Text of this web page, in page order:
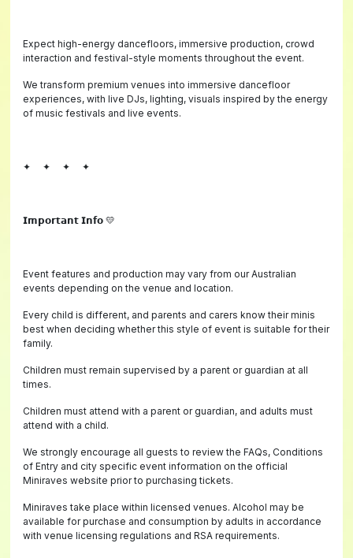
Expect high-energy dancefloors, immersive production, crowd
interaction and festival-style moments throughout the event.
We transform premium venues into immersive dancefloor
experiences, with live DJs, lighting, visuals inspired by the energy
of music festivals and live events.
✦ ✦ ✦ ✦
𝗜𝗺𝗽𝗼𝗿𝘁𝗮𝗻𝘁 𝗜𝗻𝗳𝗼 💛
Event features and production may vary from our Australian
events depending on the venue and location.
Every child is different, and parents and carers know their minis
best when deciding whether this style of event is suitable for their
family.
Children must remain supervised by a parent or guardian at all
times.
Children must attend with a parent or guardian, and adults must
attend with a child.
We strongly encourage all guests to review the FAQs, Conditions
of Entry and city specific event information on the official
Miniraves website prior to purchasing tickets.
Miniraves take place within licensed venues. Alcohol may be
available for purchase and consumption by adults in accordance
with venue licensing regulations and RSA requirements.